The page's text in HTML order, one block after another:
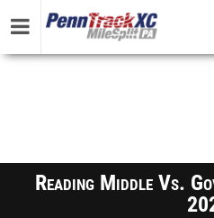
Reading Middle Vs.